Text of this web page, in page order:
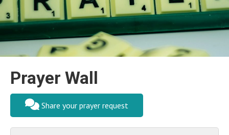
Prayer Wall
Share your prayer request